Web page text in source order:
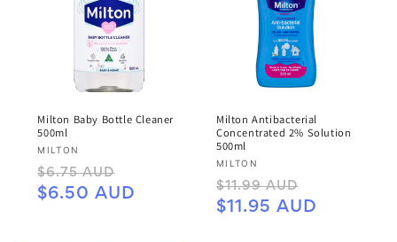
Milton Baby Bottle Cleaner
500ml
Vendor:
MILTON
Regular
price
$6.75 AUD
price
$6.50 AUD
Milton Antibacterial
Concentrated 2% Solution
500ml
Vendor:
MILTON
Regular
price
$11.99 AUD
price
$11.95 AUD